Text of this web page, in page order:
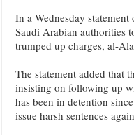
In a Wednesday
Saudi Arabian authorities
trumped up charges, al-
The statement added that
insisting on following up
has been in detention
issue harsh sentences